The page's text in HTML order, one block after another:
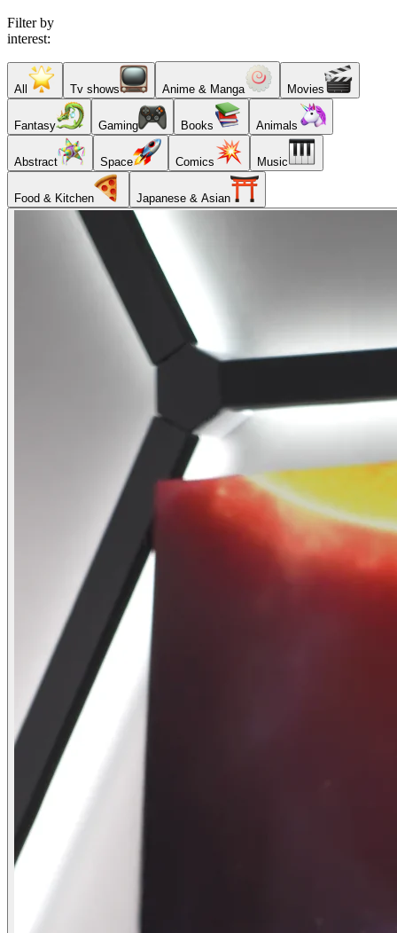
Filter by
interest:
All Tv shows Anime & Manga Movies
Fantasy Gaming Books Animals
Abstract Space Comics Music
Food & Kitchen Japanese & Asian